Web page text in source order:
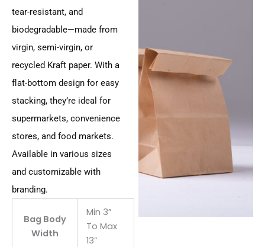
tear-resistant, and
biodegradable—made from
virgin, semi-virgin, or
recycled Kraft paper. With a
flat-bottom design for easy
stacking, they’re ideal for
supermarkets, convenience
stores, and food markets.
Available in various sizes
and customizable with
branding.
Bag Body
Width
Min 3”
To Max
13”